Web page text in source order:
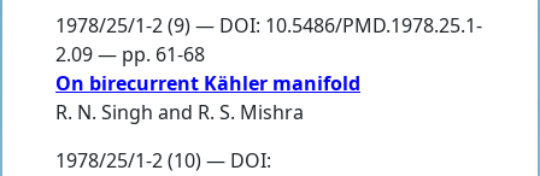
1978/25/1-2 (9) — DOI: 10.5486/PMD.1978.25.1-
2.09 — pp. 61-68
On birecurrent Kähler manifold
R. N. Singh and R. S. Mishra
1978/25/1-2 (10) — DOI: